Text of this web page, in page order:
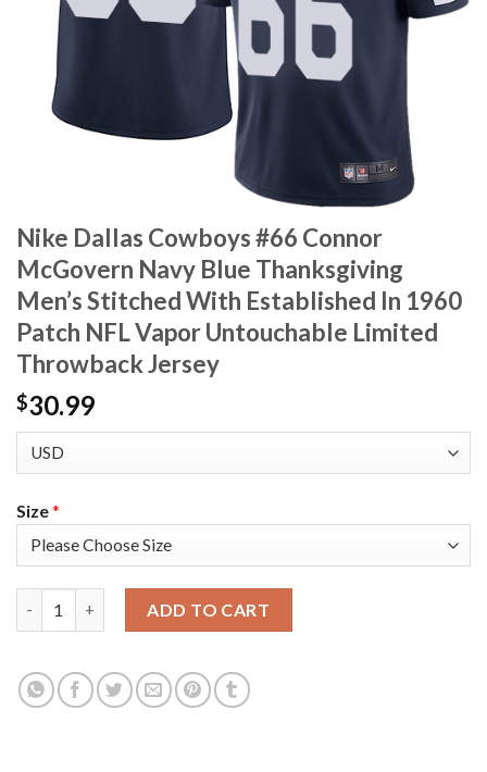
Nike Dallas Cowboys #66 Connor
McGovern Navy Blue Thanksgiving
Men’s Stitched With Established In 1960
Patch NFL Vapor Untouchable Limited
Throwback Jersey
$30.99
Size*
ADD TO CART